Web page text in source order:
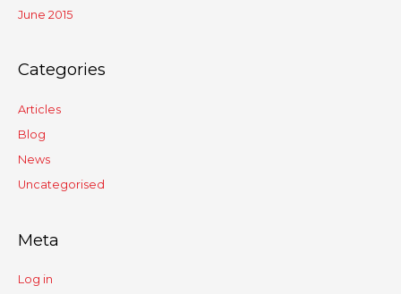
June 2015
Categories
Articles
Blog
News
Uncategorised
Meta
Log in